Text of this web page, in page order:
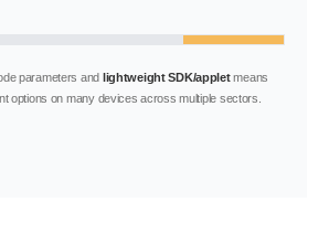
parameters and lightweight SDK/appletmeans
options on many devices across multiple sectors.